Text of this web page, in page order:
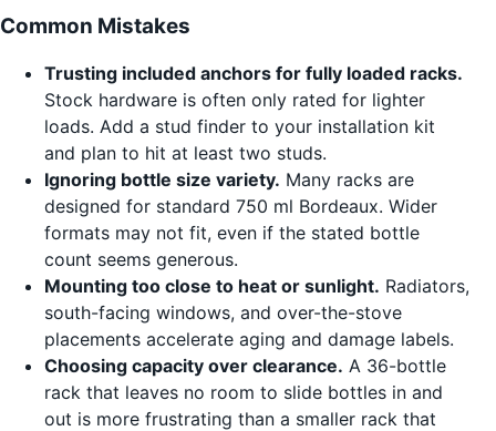
Common Mistakes
Trusting included anchors for fully loaded racks.
Stock hardware is often only rated for lighter
loads. Add a stud finder to your installation kit
and plan to hit at least two studs.
Ignoring bottle size variety. Many racks are
designed for standard 750 ml Bordeaux. Wider
formats may not fit, even if the stated bottle
count seems generous.
Mounting too close to heat or sunlight. Radiators,
south-facing windows, and over-the-stove
placements accelerate aging and damage labels.
Choosing capacity over clearance. A 36-bottle
rack that leaves no room to slide bottles in and
out is more frustrating than a smaller rack that